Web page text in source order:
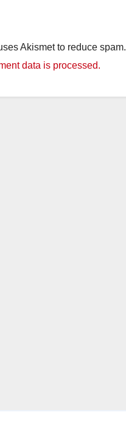
Akismet to reduce spam.
data is processed.